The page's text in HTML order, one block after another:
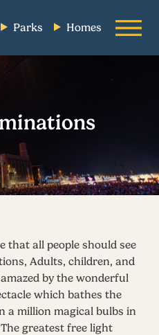
Parks Homes
that all people should see
Adults, children, and
by the wonderful
which bathes the
a million magical bulbs in
greatest free light